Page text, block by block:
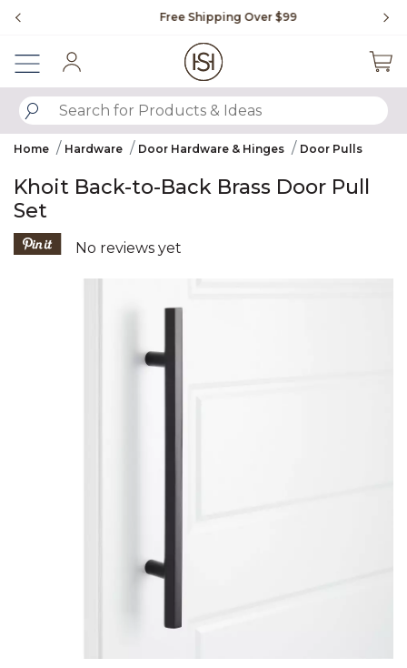
Free Shipping Over $99
SUBMIT SEARCH KEYWORDS
Home Hardware Door Hardware & Hinges Door Pulls
Khoit Back-to-Back Brass Door Pull
Set
5 out of 5 Customer Rating
No reviews yet